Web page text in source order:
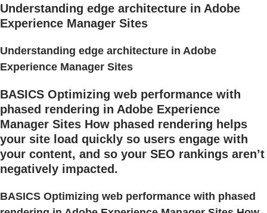
Understanding edge architecture in Adobe
Experience Manager Sites
Understanding edge architecture in Adobe
Experience Manager Sites
BASICS Optimizing web performance with
phased rendering in Adobe Experience
Manager Sites How phased rendering helps
your site load quickly so users engage with
your content, and so your SEO rankings aren’t
negatively impacted.
BASICS Optimizing web performance with phased